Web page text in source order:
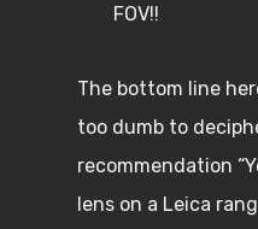
FOV!!
The bottom line
too dumb to
recommendation
lens on a Leica